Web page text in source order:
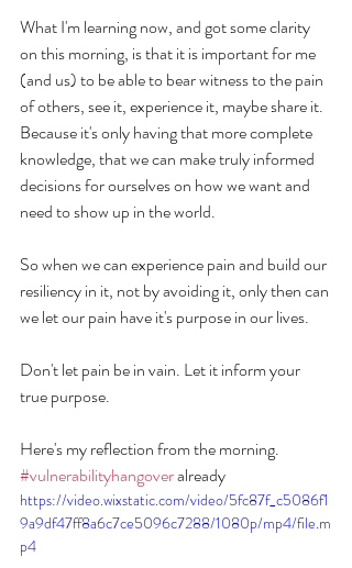
What I'm learning now, and got some clarity
on this morning, is that it is important for me
(and us) to be able to bear witness to the pain
of others, see it, experience it, maybe share it.
Because it's only having that more complete
knowledge, that we can make truly informed
decisions for ourselves on how we want and
need to show up in the world.
So when we can experience pain and build our
resiliency in it, not by avoiding it, only then can
we let our pain have it's purpose in our lives.
Don't let pain be in vain. Let it inform your
true purpose.
Here's my reflection from the morning.
#vulnerabilityhangover already
https://video.wixstatic.com/video/5fc87f_c5086f1
9a9df47ff8a6c7ce5096c7288/1080p/mp4/file.m
p4